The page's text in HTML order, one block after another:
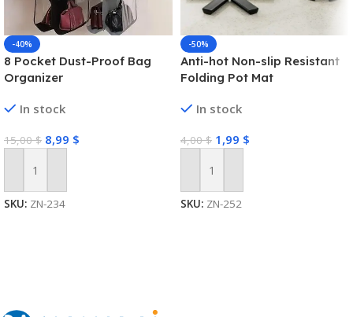
-40%
8 Pocket Dust-Proof Bag
Organizer
In stock
15,00$ 8,99 $
Add To Cart
SKU: ZN-234
-50%
Anti-hot Non-slip Resistant
Folding Pot Mat
In stock
4,00$ 1,99 $
Add To Cart
SKU: ZN-252